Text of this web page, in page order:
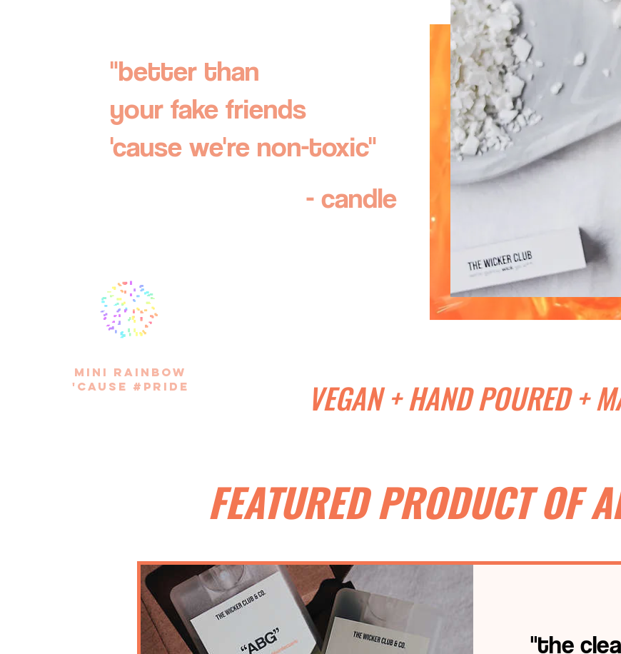
"better than
your fake friends
'cause we're non-toxic"
- candle
mini rainbow
'cause #pride
VEGAN + HAND POURED +
FEATURED PRODUCT OF
"the